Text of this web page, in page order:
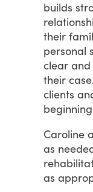
builds
their
personal
clear and
their
clients
beginning
Caroline
as
as